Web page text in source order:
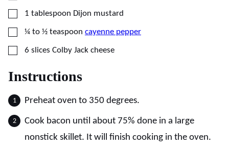
▢
1 tablespoon Dijon mustard
▢
¼ to ½ teaspoon cayenne pepper
▢
6 slices Colby Jack cheese
Instructions
Preheat oven to 350 degrees.
Cook bacon until about 75% done in a large
nonstick skillet. It will finish cooking in the oven.